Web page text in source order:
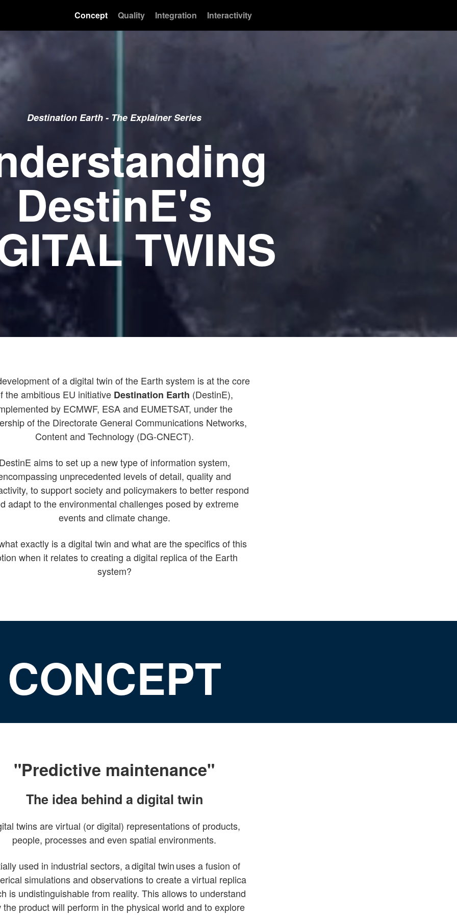
Concept Quality Integration Interactivity
Destination Earth - The Explainer Series
DestinE's
TWINS
of a digital twin of the Earth system is at the core
the ambitious EU initiative Destination Earth (DestinE),
by ECMWF, ESA and EUMETSAT, under the
of the Directorate General Communications Networks,
Content and Technology (DG-CNECT).
aims to set up a new type of information system,
unprecedented levels of detail, quality and
to support society and policymakers to better respond
adapt to the environmental challenges posed by extreme
events and climate change.
exactly is a digital twin and what are the specifics of this
when it relates to creating a digital replica of the Earth
system?
CONCEPT
"Predictive maintenance"
The idea behind a digital twin
twins are virtual (or digital) representations of products,
people, processes and even spatial environments.
used in industrial sectors, a digital twin uses a fusion of
simulations and observations to create a virtual replica
is undistinguishable from reality. This allows to understand
the product will perform in the physical world and to explore